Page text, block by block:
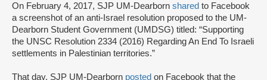
On February 4, 2017, SJP UM-Dearborn shared to Facebook
a screenshot of an anti-Israel resolution proposed to the UM-
Dearborn Student Government (UMDSG) titled: “Supporting
the UNSC Resolution 2334 (2016) Regarding An End To Israeli
settlements in Palestinian territories.”
That day, SJP UM-Dearborn posted on Facebook that the